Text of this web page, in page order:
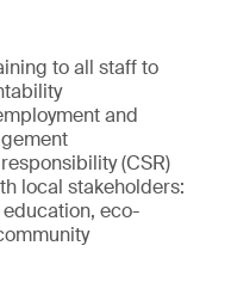
to all staff to
and
(CSR)
local stakeholders:
eco-